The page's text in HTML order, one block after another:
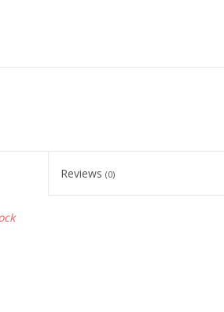
Reviews (0)